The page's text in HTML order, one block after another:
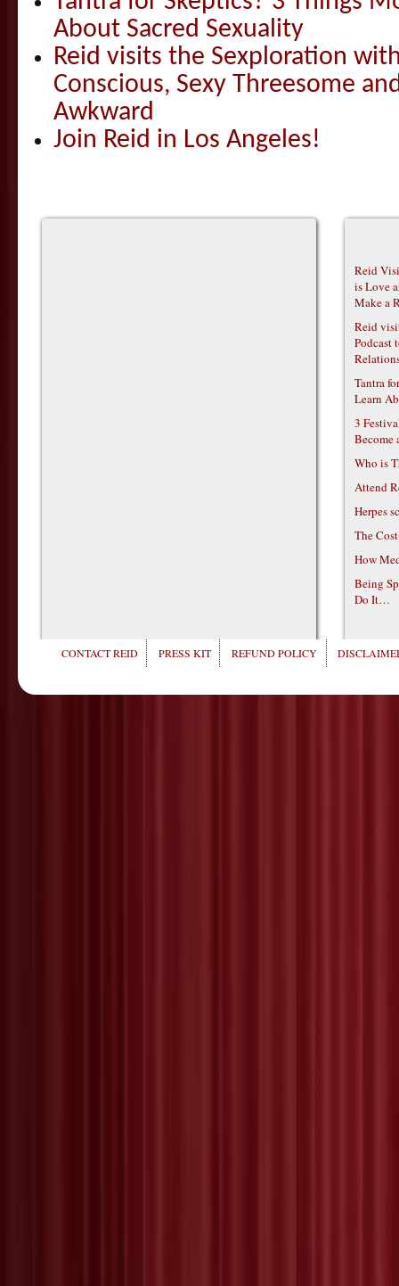
About Sacred Sexuality
Reid visits the Sexploration
Conscious, Sexy Threesome
Awkward
Join Reid in Los Angeles!
Reid
is Love
Make a
Reid
Podcast
Tantra
Learn
3
Become
Who is
Attend
Herpes
The
How
Being
Do It…
CONTACT REID PRESS KIT REFUND POLICY